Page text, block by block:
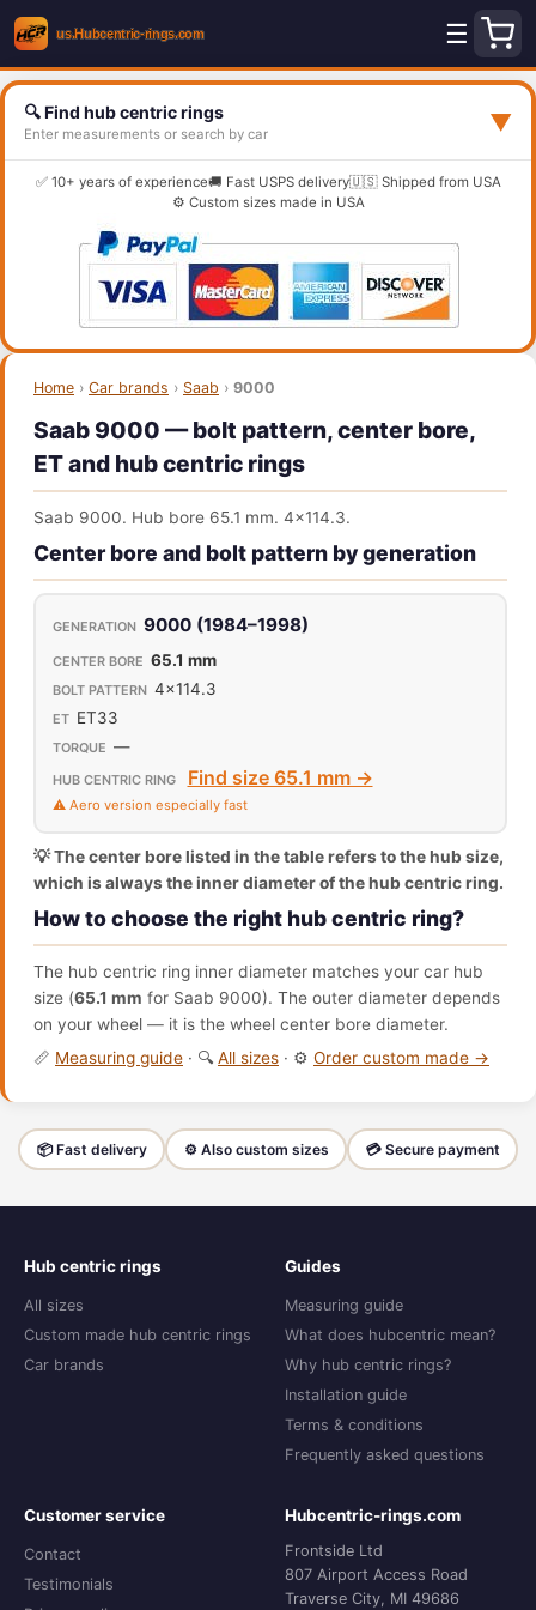
☰
🔍 Find hub centric rings
Enter measurements or search by car ▼
✅ 10+ years of experience🚚 Fast USPS delivery🇺🇸 Shipped from USA
⚙️ Custom sizes made in USA
Home › Car brands › Saab › 9000
Saab 9000 — bolt pattern, center bore,
ET and hub centric rings
Saab 9000. Hub bore 65.1 mm. 4x114.3.
Center bore and bolt pattern by generation
9000 (1984–1998)
65.1 mm
4x114.3
ET33
—
Find size 65.1 mm →
⚠️ Aero version especially fast
💡 The center bore listed in the table refers to the hub size,
which is always the inner diameter of the hub centric ring.
How to choose the right hub centric ring?
The hub centric ring inner diameter matches your car hub
size (65.1 mm for Saab 9000). The outer diameter depends
on your wheel — it is the wheel center bore diameter.
📏 Measuring guide · 🔍 All sizes · ⚙️ Order custom made →
📦 Fast delivery ⚙️ Also custom sizes 💳 Secure payment
Hub centric rings
All sizes
Custom made hub centric rings
Car brands
Guides
Measuring guide
What does hubcentric mean?
Why hub centric rings?
Installation guide
Terms & conditions
Frequently asked questions
Customer service
Contact
Testimonials
Hubcentric-rings.com
Frontside Ltd
807 Airport Access Road
Traverse City, MI 49686